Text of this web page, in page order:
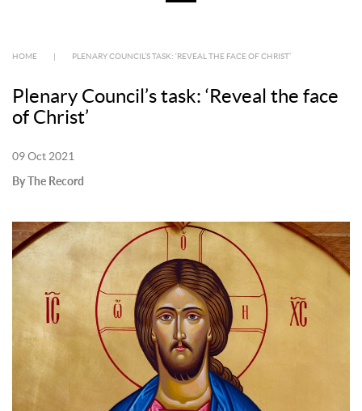
HOME PLENARY COUNCIL’S TASK: ‘REVEAL THE FACE OF CHRIST’
Plenary Council’s task: ‘Reveal the face
of Christ’
09 Oct 2021
By The Record